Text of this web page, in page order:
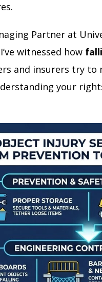
Partner at
witnessed how
and insurers try to
your